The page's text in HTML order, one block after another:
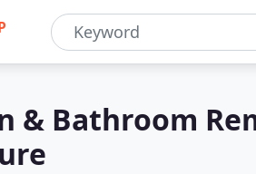
& Bathroom